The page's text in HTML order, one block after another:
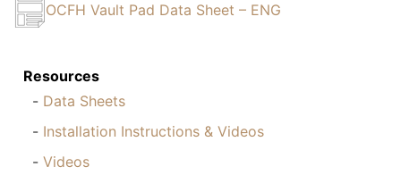
OCFH Vault Pad Data Sheet – ENG
Resources
Data Sheets
Installation Instructions & Videos
Videos